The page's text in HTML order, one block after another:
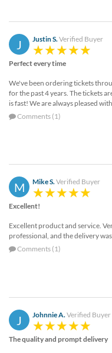
J Justin S. Verified Buyer
Perfect every time
We've been ordering tickets
for the past 4 years. The tickets
is fast! We are always pleased
Comments (1)
M Mike S.Verified Buyer
Excellent!
Excellent product and service.
professional, and the delivery
Comments (1)
J Johnnie A. Verified Buyer
The quality and prompt delivery